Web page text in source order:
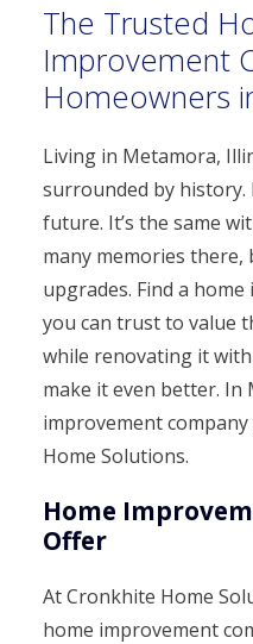
The Trusted
Improvement
Homeowners
Living in Metamora,
surrounded by
future. It’s the same
many memories there,
upgrades. Find a
you can trust to value
while renovating it
make it even better. In
improvement
Home Solutions.
Home
Offer
At Cronkhite Home
home improvement